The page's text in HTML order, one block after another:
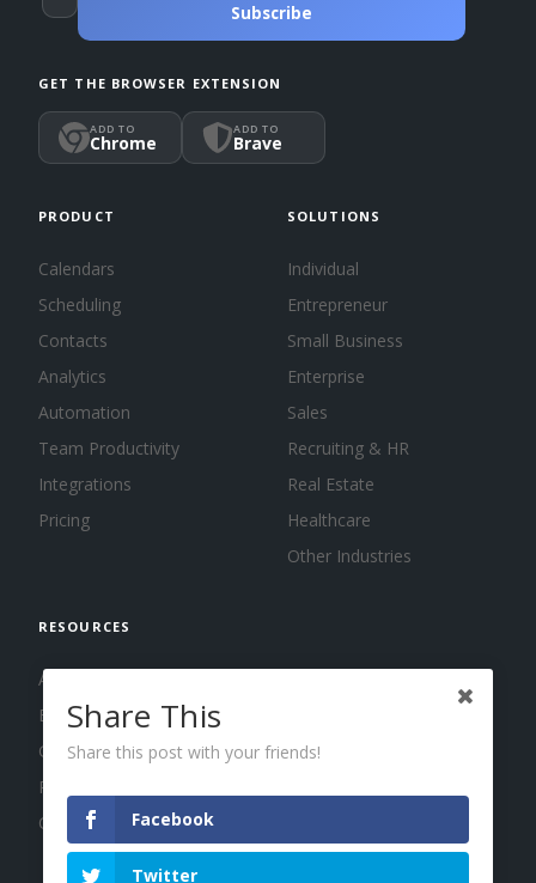
Subscribe
GET THE BROWSER EXTENSION
ADD TO
Chrome
ADD TO
Brave
PRODUCT
Calendars
Scheduling
Contacts
Analytics
Automation
Team Productivity
Integrations
Pricing
SOLUTIONS
Individual
Entrepreneur
Small Business
Enterprise
Sales
Recruiting & HR
Real Estate
Healthcare
Other Industries
RESOURCES
About us
Blog
Guides
Press
Changelog
Share This
Share this post with your friends!
Facebook
Twitter